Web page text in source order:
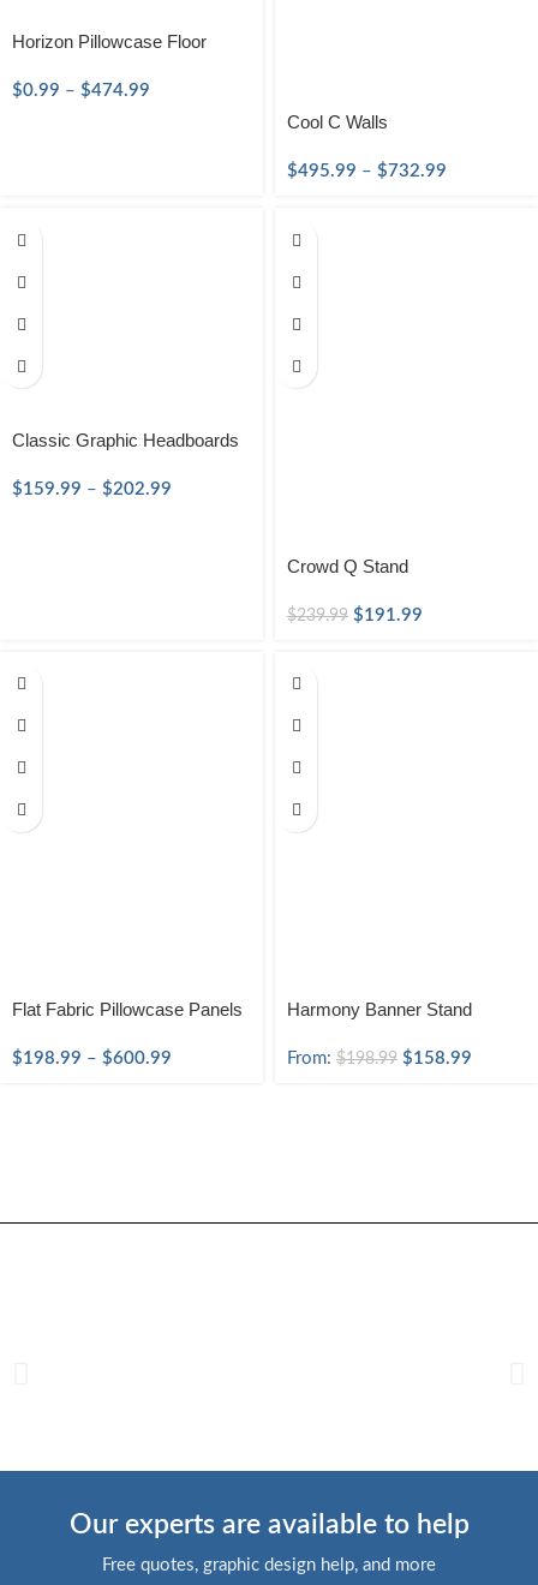
Horizon Pillowcase Floor
$0.99 – $474.99
Cool C Walls
$495.99 – $732.99
Classic Graphic Headboards
$159.99 – $202.99
Crowd Q Stand
$239.99 $191.99
Flat Fabric Pillowcase Panels
$198.99 – $600.99
Harmony Banner Stand
From: $198.99 $158.99
Our experts are available to help
Free quotes, graphic design help, and more